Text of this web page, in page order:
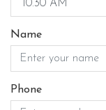
Name
Phone